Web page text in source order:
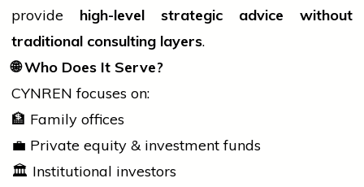
provide high-level strategic advice without
traditional consulting layers.
🌐Who Does It Serve?
CYNREN focuses on:
🏦 Family offices
💼 Private equity & investment funds
🏛️ Institutional investors